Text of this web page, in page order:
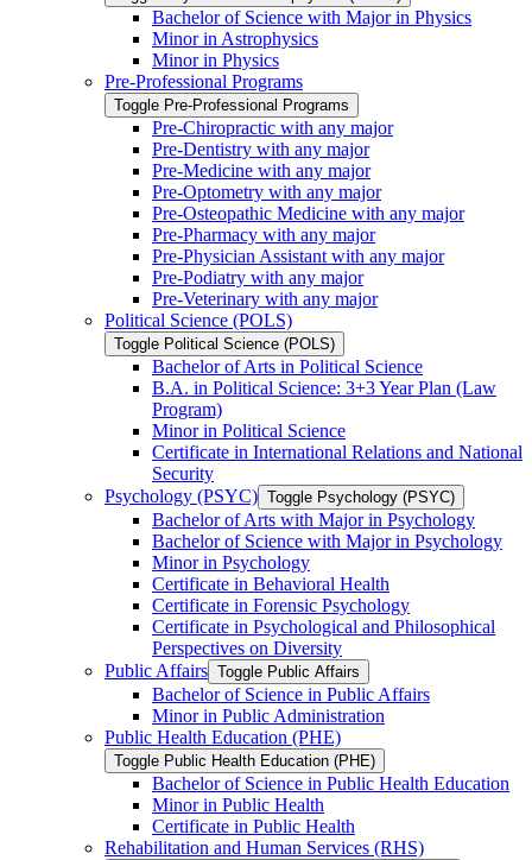
Bachelor of Science with Major in Physics
Minor in Astrophysics
Minor in Physics
Pre-​Professional Programs
Toggle Pre-​Professional Programs
Pre-​Chiropractic with any major
Pre-​Dentistry with any major
Pre-​Medicine with any major
Pre-​Optometry with any major
Pre-​Osteopathic Medicine with any major
Pre-​Pharmacy with any major
Pre-​Physician Assistant with any major
Pre-​Podiatry with any major
Pre-​Veterinary with any major
Political Science (POLS)
Toggle Political Science (POLS)
Bachelor of Arts in Political Science
B.A. in Political Science: 3+3 Year Plan (Law
Program)
Minor in Political Science
Certificate in International Relations and National
Security
Psychology (PSYC) Toggle Psychology (PSYC)
Bachelor of Arts with Major in Psychology
Bachelor of Science with Major in Psychology
Minor in Psychology
Certificate in Behavioral Health
Certificate in Forensic Psychology
Certificate in Psychological and Philosophical
Perspectives on Diversity
Public Affairs Toggle Public Affairs
Bachelor of Science in Public Affairs
Minor in Public Administration
Public Health Education (PHE)
Toggle Public Health Education (PHE)
Bachelor of Science in Public Health Education
Minor in Public Health
Certificate in Public Health
Rehabilitation and Human Services (RHS)